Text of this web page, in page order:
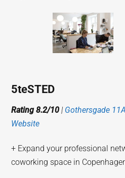
5teSTED
Rating 8.2/10| Gothersgade
Website
+ Expand your professional
coworking space in